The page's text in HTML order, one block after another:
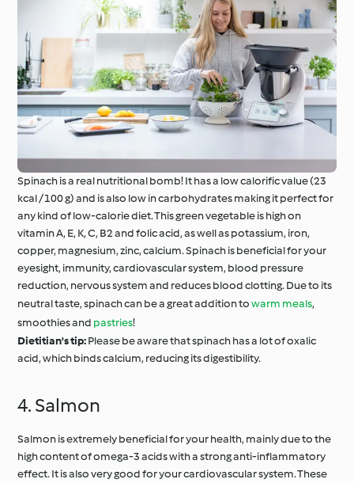
Spinach is a real nutritional bomb! It has a low calorific value (23
kcal / 100 g) and is also low in carbohydrates making it perfect for
any kind of low-calorie diet. This green vegetable is high on
vitamin A, E, K, C, B2 and folic acid, as well as potassium, iron,
copper, magnesium, zinc, calcium. Spinach is beneficial for your
eyesight, immunity, cardiovascular system, blood pressure
reduction, nervous system and reduces blood clotting. Due to its
neutral taste, spinach can be a great addition towarm meals,
smoothies and pastries!
Dietitian's tip:Please be aware that spinach has a lot of oxalic
acid, which binds calcium, reducing its digestibility.
4. Salmon
Salmon is extremely beneficial for your health, mainly due to the
high content of omega-3 acids with a strong anti-inflammatory
effect. It is also very good for your cardiovascular system. These